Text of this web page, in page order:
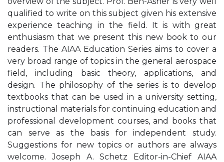
qualified to write on this subject given his extensive
experience teaching in the field. It is with great
enthusiasm that we present this new book to our
readers. The AIAA Education Series aims to cover a
very broad range of topics in the general aerospace
field, including basic theory, applications, and
design. The philosophy of the series is to develop
textbooks that can be used in a university setting,
instructional materials for continuing education and
professional development courses, and books that
can serve as the basis for independent study.
Suggestions for new topics or authors are always
welcome. Joseph A. Schetz Editor-in-Chief AIAA